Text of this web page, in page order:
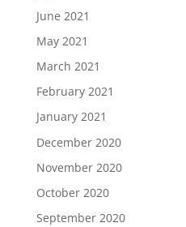
June 2021
May 2021
March 2021
February 2021
January 2021
December 2020
November 2020
October 2020
September 2020